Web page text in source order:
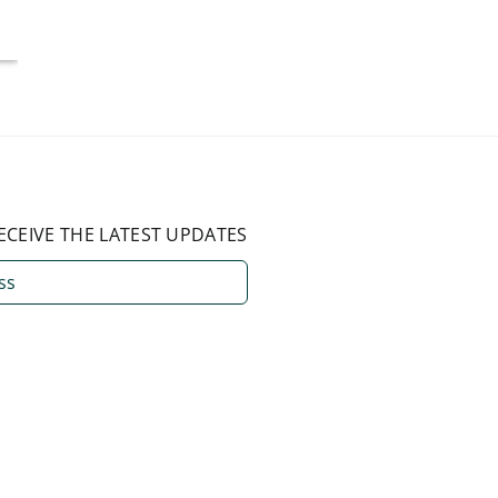
THE LATEST UPDATES